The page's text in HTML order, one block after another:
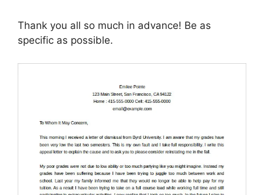
Thank you all so much in advance! Be as
specific as possible.